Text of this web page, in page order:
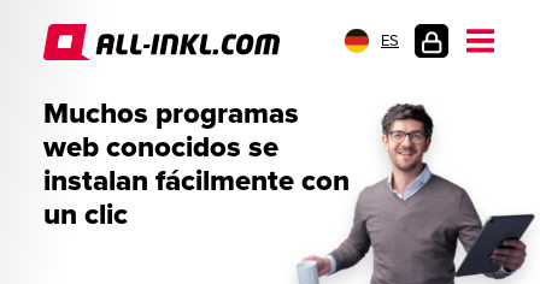
ES
DE
SESIÓN
Muchos programas
web conocidos se
instalan fácilmente con
un clic